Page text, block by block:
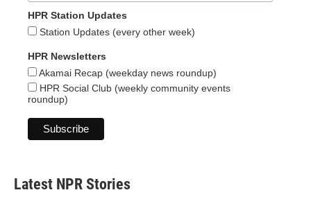
HPR Station Updates
Station Updates (every other week)
HPR Newsletters
Akamai Recap (weekday news roundup)
HPR Social Club (weekly community events
roundup)
Latest NPR Stories